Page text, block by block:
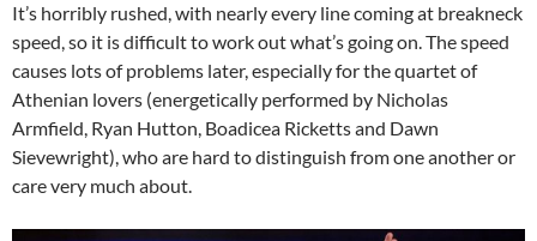
It’s horribly rushed, with nearly every line coming at breakneck
speed, so it is difficult to work out what’s going on. The speed
causes lots of problems later, especially for the quartet of
Athenian lovers (energetically performed by Nicholas
Armfield, Ryan Hutton, Boadicea Ricketts and Dawn
Sievewright), who are hard to distinguish from one another or
care very much about.